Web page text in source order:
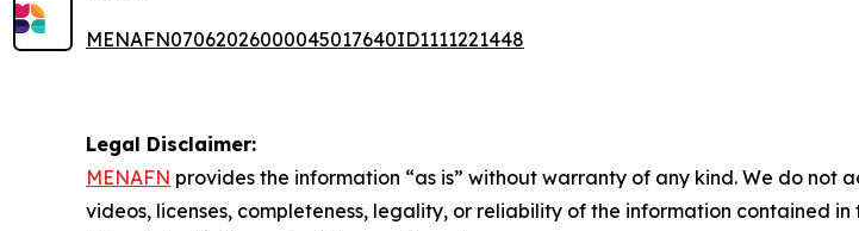
MENAFN07062026000045017640ID1111221448
Legal Disclaimer:
MENAFN provides the information “as is” without warranty of any kind. We do
videos, licenses, completeness, legality, or reliability of the information contained